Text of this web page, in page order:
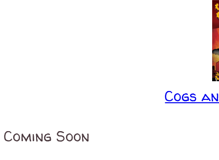
Cogs
Coming Soon